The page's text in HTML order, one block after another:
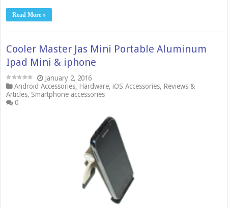
Read More »
Cooler Master Jas Mini Portable Aluminum
Ipad Mini & iphone
January 2, 2016
Android Accessories, Hardware,iOS Accessories, Reviews &
Articles, Smartphone accessories
0